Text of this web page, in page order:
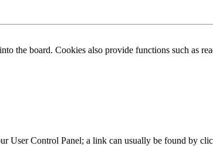
the board. Cookies also provide functions such as
User Control Panel; a link can usually be found by